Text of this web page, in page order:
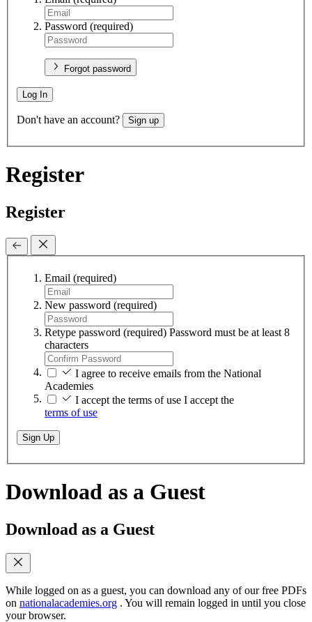
Password (required)
Forgot password
Log In
Don't have an account? Sign up
Register
Register
Email (required)
New password (required)
Retype password (required) Password must be at least 8
characters
I agree to receive emails from the National
Academies
I accept the terms of use I accept the
terms of use
Sign Up
Download as a Guest
Download as a Guest
While logged on as a guest, you can download any of our free PDFs
on nationalacademies.org . You will remain logged in until you close
your browser.